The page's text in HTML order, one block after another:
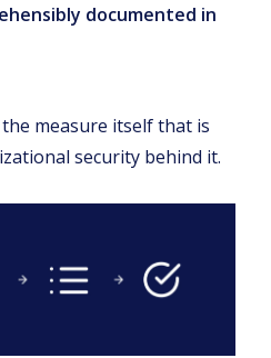
documented in
measure itself that is
security behind it.